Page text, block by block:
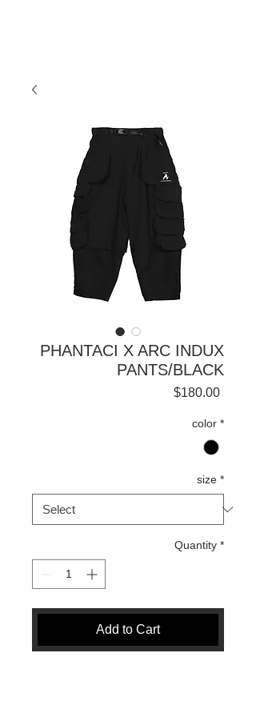
PHANTACI X ARC INDUX
PANTS/BLACK
$180.00Price
color *
size *
Quantity *
Add to Cart